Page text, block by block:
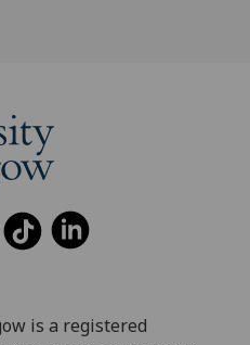
is a registered